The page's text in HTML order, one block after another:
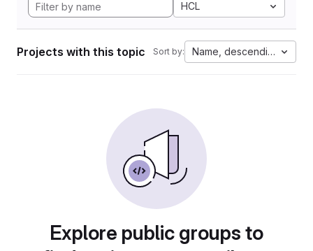
HCL
Projects with this topic Sort by: Name, descending
Explore public groups to